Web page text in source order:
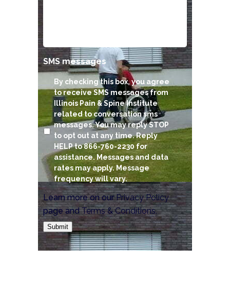
SMS messages
By checking this box, you agree
to receive SMS messages from
Illinois Pain & Spine Institute
related to conversation sms
messages. You may reply STOP
to opt out at any time. Reply
HELP to 866-760-2230 for
assistance. Messages and data
rates may apply. Message
frequency will vary.
Learn more on ourPrivacy Policy
page andTerms & Conditions.
Submit